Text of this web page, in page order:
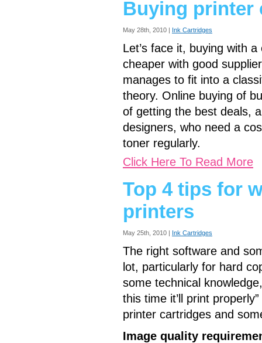
Buying printer
May 28th, 2010 | Ink Cartridges
Let’s face it, buying with
cheaper with good
manages to fit into a
theory. Online buying of
of getting the best deals,
designers, who need a
toner regularly.
Click Here To Read More
Top 4 tips for
printers
May 25th, 2010 | Ink Cartridges
The right software and
lot, particularly for hard
some technical
this time it’ll print
printer cartridges and
Image quality